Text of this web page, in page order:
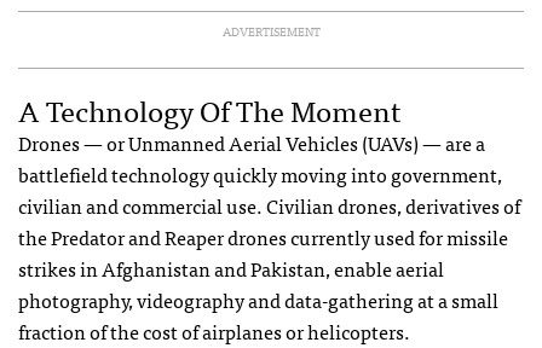
ADVERTISEMENT
A Technology Of The Moment
Drones — or Unmanned Aerial Vehicles (UAVs) — are a
battlefield technology quickly moving into government,
civilian and commercial use. Civilian drones, derivatives of
the Predator and Reaper drones currently used for missile
strikes in Afghanistan and Pakistan, enable aerial
photography, videography and data-gathering at a small
fraction of the cost of airplanes or helicopters.